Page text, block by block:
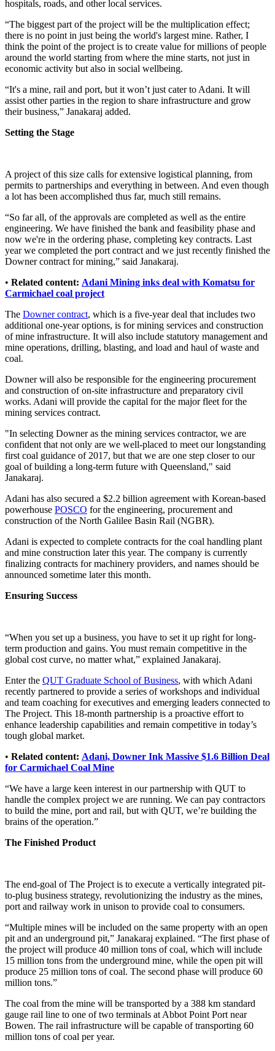
hospitals, roads, and other local services.
“The biggest part of the project will be the multiplication effect;
there is no point in just being the world's largest mine. Rather, I
think the point of the project is to create value for millions of people
around the world starting from where the mine starts, not just in
economic activity but also in social wellbeing.
“It's a mine, rail and port, but it won’t just cater to Adani. It will
assist other parties in the region to share infrastructure and grow
their business,” Janakaraj added.
Setting the Stage
A project of this size calls for extensive logistical planning, from
permits to partnerships and everything in between. And even though
a lot has been accomplished thus far, much still remains.
“So far all, of the approvals are completed as well as the entire
engineering. We have finished the bank and feasibility phase and
now we're in the ordering phase, completing key contracts. Last
year we completed the port contract and we just recently finished the
Downer contract for mining,” said Janakaraj.
• Related content: Adani Mining inks deal with Komatsu for
Carmichael coal project
The Downer contract, which is a five-year deal that includes two
additional one-year options, is for mining services and construction
of mine infrastructure. It will also include statutory management and
mine operations, drilling, blasting, and load and haul of waste and
coal.
Downer will also be responsible for the engineering procurement
and construction of on-site infrastructure and preparatory civil
works. Adani will provide the capital for the major fleet for the
mining services contract.
"In selecting Downer as the mining services contractor, we are
confident that not only are we well-placed to meet our longstanding
first coal guidance of 2017, but that we are one step closer to our
goal of building a long-term future with Queensland," said
Janakaraj.
Adani has also secured a $2.2 billion agreement with Korean-based
powerhouse POSCO for the engineering, procurement and
construction of the North Galilee Basin Rail (NGBR).
Adani is expected to complete contracts for the coal handling plant
and mine construction later this year. The company is currently
finalizing contracts for machinery providers, and names should be
announced sometime later this month.
Ensuring Success
“When you set up a business, you have to set it up right for long-
term production and gains. You must remain competitive in the
global cost curve, no matter what,” explained Janakaraj.
Enter the QUT Graduate School of Business, with which Adani
recently partnered to provide a series of workshops and individual
and team coaching for executives and emerging leaders connected to
The Project. This 18-month partnership is a proactive effort to
enhance leadership capabilities and remain competitive in today’s
tough global market.
• Related content: Adani, Downer Ink Massive $1.6 Billion Deal
for Carmichael Coal Mine
“We have a large keen interest in our partnership with QUT to
handle the complex project we are running. We can pay contractors
to build the mine, port and rail, but with QUT, we’re building the
brains of the operation.”
The Finished Product
The end-goal of The Project is to execute a vertically integrated pit-
to-plug business strategy, revolutionizing the industry as the mines,
port and railway work in unison to provide coal to consumers.
“Multiple mines will be included on the same property with an open
pit and an underground pit,” Janakaraj explained. “The first phase of
the project will produce 40 million tons of coal, which will include
15 million tons from the underground mine, while the open pit will
produce 25 million tons of coal. The second phase will produce 60
million tons.”
The coal from the mine will be transported by a 388 km standard
gauge rail line to one of two terminals at Abbot Point Port near
Bowen. The rail infrastructure will be capable of transporting 60
million tons of coal per year.